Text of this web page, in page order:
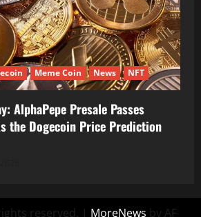
Meme Coin News NFT
AlphaPepe Presale Passes
the Dogecoin Price Prediction
reserved. | MoreNews by AF